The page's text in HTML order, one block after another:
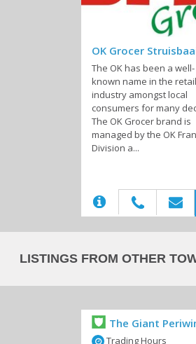
Speciality Shops
OK Grocer
The OK has been a well-
known name in the retail
industry amongst local
consumers for many
The OK Grocer brand is
managed by the OK
Division a...
LISTINGS FROM OTHER
The Giant
Trading Hours